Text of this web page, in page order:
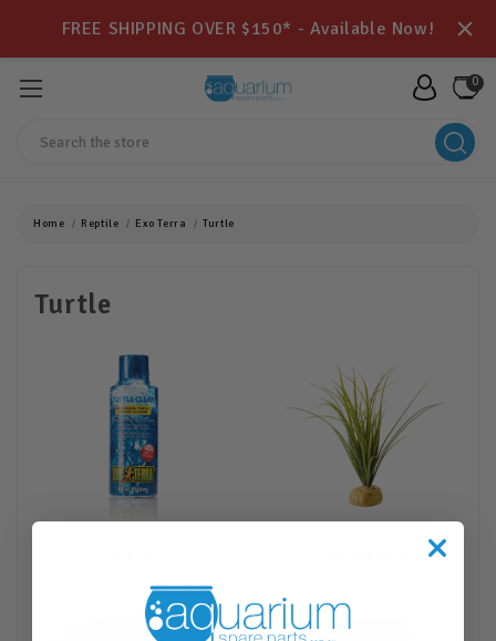
FREE SHIPPING OVER $150* - Available Now!
0
Home Reptile Exo Terra Turtle
Turtle